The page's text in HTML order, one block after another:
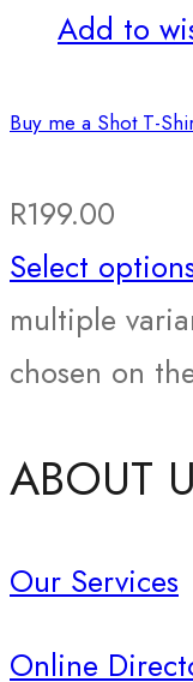
Add to
Buy me a Shot T-
R199.00
Select
multiple
chosen on
ABOUT
Our Services
Online